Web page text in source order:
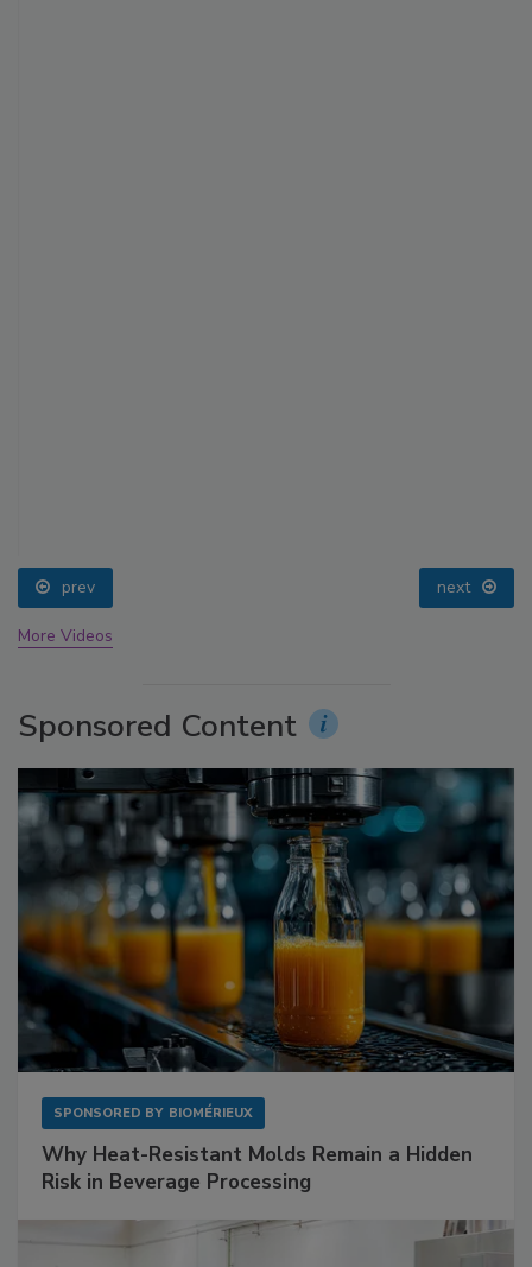
prev next
More Videos
Sponsored Content
SPONSORED BY BIOMÉRIEUX
Why Heat-Resistant Molds Remain a Hidden
Risk in Beverage Processing